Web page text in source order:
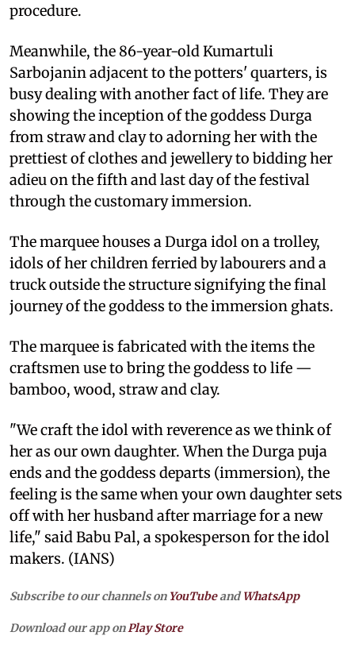
procedure.
Meanwhile, the 86-year-old Kumartuli
Sarbojanin adjacent to the potters' quarters, is
busy dealing with another fact of life. They are
showing the inception of the goddess Durga
from straw and clay to adorning her with the
prettiest of clothes and jewellery to bidding her
adieu on the fifth and last day of the festival
through the customary immersion.
The marquee houses a Durga idol on a trolley,
idols of her children ferried by labourers and a
truck outside the structure signifying the final
journey of the goddess to the immersion ghats.
The marquee is fabricated with the items the
craftsmen use to bring the goddess to life —
bamboo, wood, straw and clay.
"We craft the idol with reverence as we think of
her as our own daughter. When the Durga puja
ends and the goddess departs (immersion), the
feeling is the same when your own daughter sets
off with her husband after marriage for a new
life," said Babu Pal, a spokesperson for the idol
makers. (IANS)
Subscribe to our channels on YouTubeandWhatsApp
Download our app on Play Store